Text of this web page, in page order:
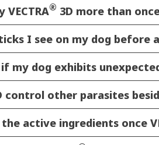
® 3D more than
I see on my dog before
my dog exhibits
control other parasites
active ingredients once